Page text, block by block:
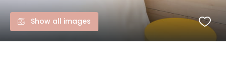
Show all images